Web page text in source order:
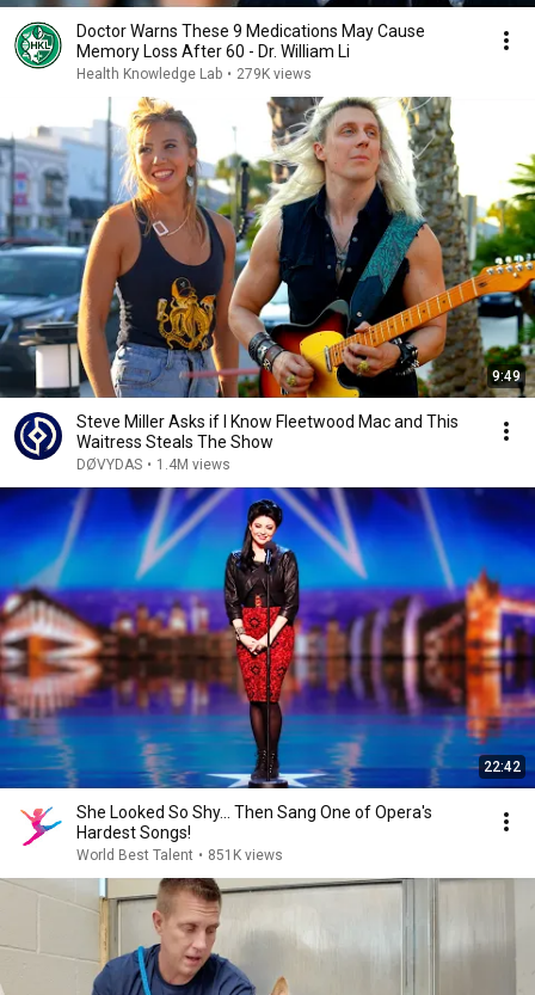
Doctor Warns These 9 Medications May Cause
Memory Loss After 60 - Dr. William Li
Health Knowledge Lab • 279K views
9:49
Steve Miller Asks if I Know Fleetwood Mac and This
Waitress Steals The Show
DØVYDAS • 1.4M views
22:42
She Looked So Shy... Then Sang One of Opera's
Hardest Songs!
World Best Talent • 851K views